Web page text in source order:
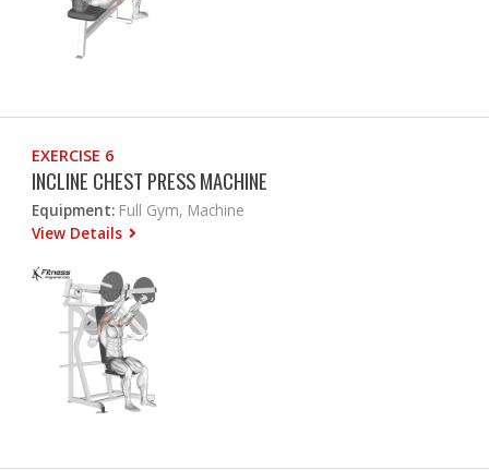
EXERCISE 6
INCLINE CHEST PRESS MACHINE
Equipment: Full Gym, Machine
View Details